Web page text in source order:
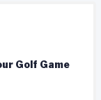
Golf Game